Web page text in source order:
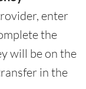
enter
the
will be on the
in the